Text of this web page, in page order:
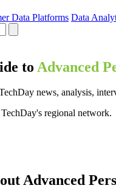
Data Platforms Data
to Advanced
news, analysis,
regional network.
Advanced